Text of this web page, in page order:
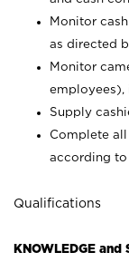
Monitor
as directed
Monitor
employees),
Supply
Complete
according to
Qualifications
KNOWLEDGE and